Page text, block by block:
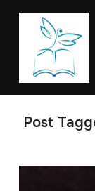
Post